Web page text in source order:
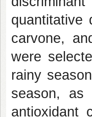
quantitative
carvone,
were
rainy
season, as
antioxidant